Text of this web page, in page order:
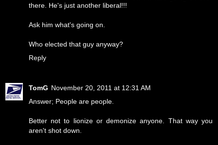
there. He's just another liberal!!!
Ask him what's going on.
Who elected that guy anyway?
Reply
TomG November 20, 2011 at 12:31 AM
Answer; People are people.
Better not to lionize or demonize anyone. That way you
aren't shot down.